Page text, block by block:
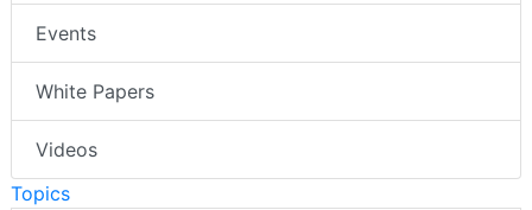
Events
White Papers
Videos
Topics